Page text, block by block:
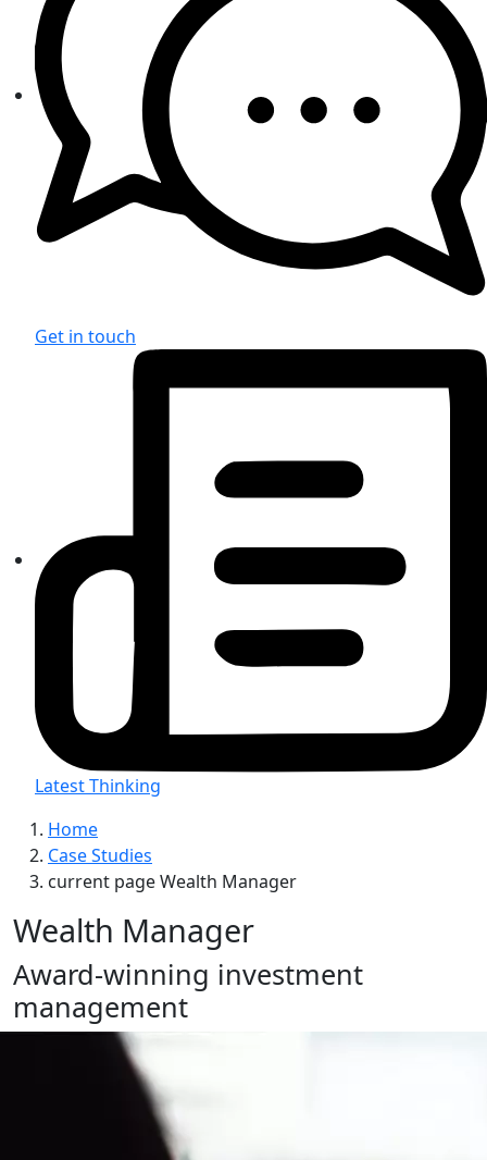
Get in touch
Latest Thinking
Home
Case Studies
current pageWealth Manager
Wealth Manager
Award-winning investment
management